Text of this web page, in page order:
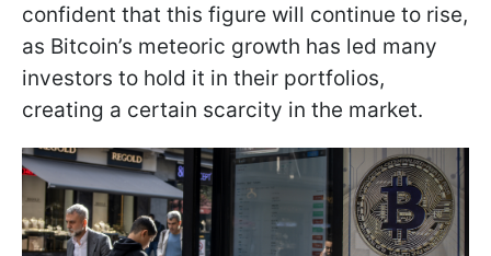
confident that this figure will continue to rise,
as Bitcoin’s meteoric growth has led many
investors to hold it in their portfolios,
creating a certain scarcity in the market.